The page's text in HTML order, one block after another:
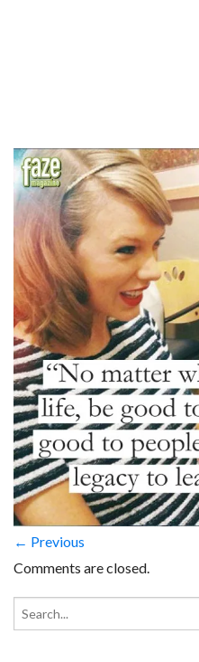
← Previous
Comments are closed.